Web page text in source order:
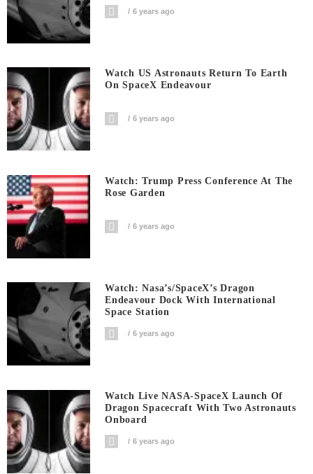
6 years ago
Watch US Astronauts Return To Earth
On SpaceX Endeavour
6 years ago
Watch: Trump Press Conference At The
Rose Garden
6 years ago
Watch: Nasa’s/SpaceX’s Dragon
Endeavour Dock With International
Space Station
6 years ago
Watch Live NASA-SpaceX Launch Of
Dragon Spacecraft With Two Astronauts
Onboard
6 years ago